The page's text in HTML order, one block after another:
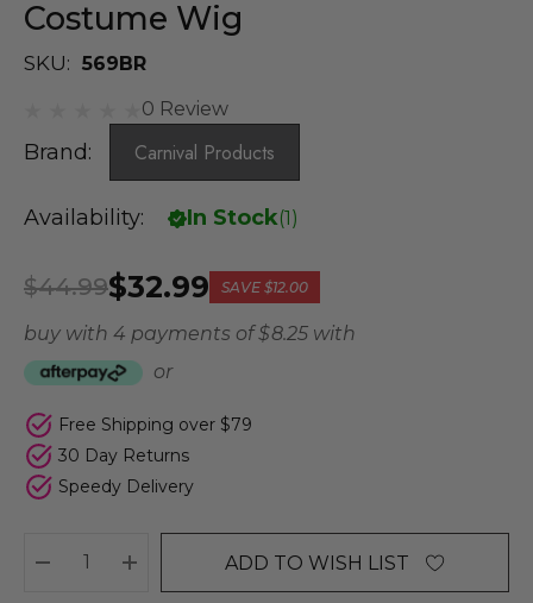
Costume Wig
SKU: 569BR
0 Review
Brand: Carnival Products
Availability: In Stock(1)
$32.99
$44.99 SAVE $12.00
buy with 4 payments of$ 8.25 with
or
Free Shipping over $79
30 Day Returns
Speedy Delivery
DECREASE QUANTITY:
INCREASE QUANTITY:
ADD TO WISH LIST